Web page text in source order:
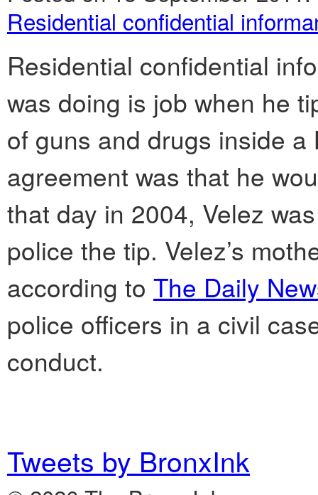
Residential confidential
Residential confidential
was doing is job when he
of guns and drugs inside
agreement was that he
that day in 2004, Velez
police the tip. Velez’s
according to The Daily
police officers in a civil
conduct.
Tweets by BronxInk